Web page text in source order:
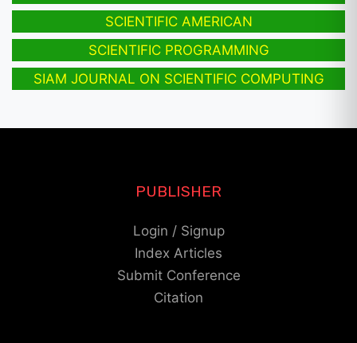
SCIENTIFIC AMERICAN
SCIENTIFIC PROGRAMMING
SIAM JOURNAL ON SCIENTIFIC COMPUTING
PUBLISHER
Login / Signup
Index Articles
Submit Conference
Citation